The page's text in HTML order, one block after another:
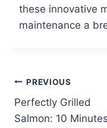
these innovative
maintenance a
Post
navigation
PREVIOUS
Perfectly Grilled
Salmon: 10